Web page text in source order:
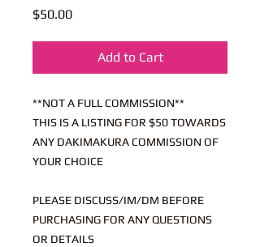
$50.00Price
Add to Cart
**NOT A FULL COMMISSION**
THIS IS A LISTING FOR $50 TOWARDS
ANY DAKIMAKURA COMMISSION OF
YOUR CHOICE
PLEASE DISCUSS/IM/DM BEFORE
PURCHASING FOR ANY QUESTIONS
OR DETAILS